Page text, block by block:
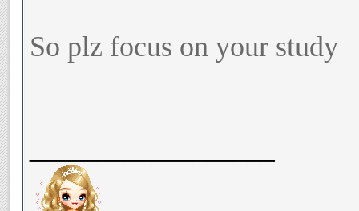
So plz focus on your study